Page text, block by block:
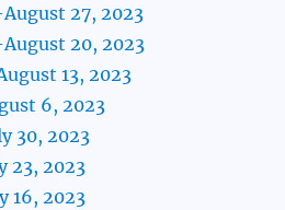
27, 2023
20, 2023
13, 2023
6, 2023
30, 2023
23, 2023
16, 2023